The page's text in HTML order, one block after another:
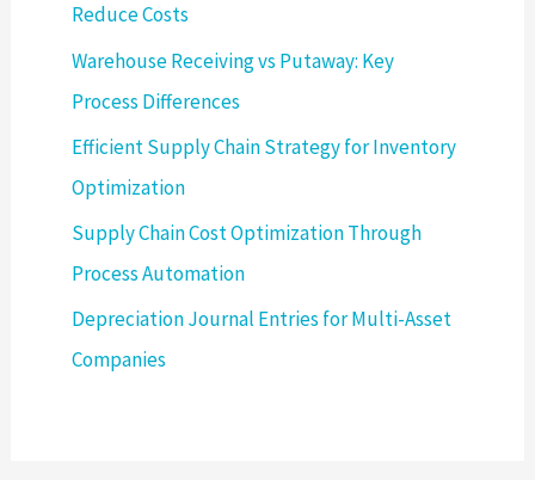
Reduce Costs
Warehouse Receiving vs Putaway: Key
Process Differences
Efficient Supply Chain Strategy for Inventory
Optimization
Supply Chain Cost Optimization Through
Process Automation
Depreciation Journal Entries for Multi-Asset
Companies